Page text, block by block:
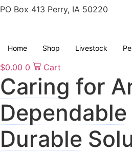
PO Box 413 Perry, IA 50220
Home Shop Livestock
$0.00 0 Cart
Caring for
Dependable
Durable